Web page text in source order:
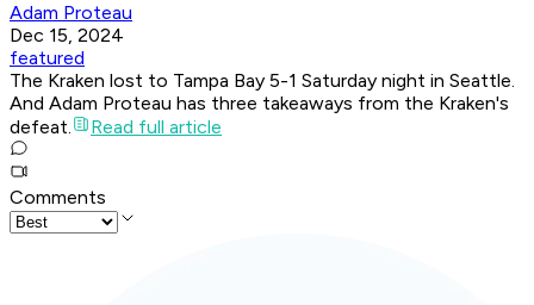
Adam Proteau
Dec 15, 2024
featured
The Kraken lost to Tampa Bay 5-1 Saturday night in Seattle.
And Adam Proteau has three takeaways from the Kraken's
defeat.
Read full article
Comments